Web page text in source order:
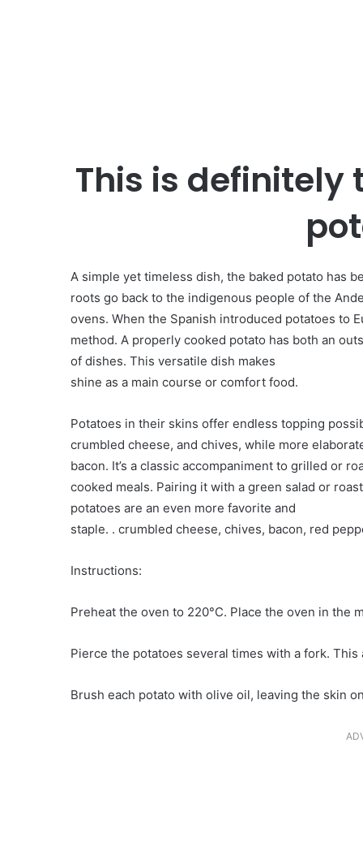
This is definitely
A simple yet timeless dish, the baked potato has
roots go back to the indigenous people of the
ovens. When the Spanish introduced potatoes to
method. A properly cooked potato has both an
of dishes. This versatile dish makes
shine as a main course or comfort food.
Potatoes in their skins offer endless topping
crumbled cheese, and chives, while more
bacon. It’s a classic accompaniment to grilled or
cooked meals. Pairing it with a green salad or
potatoes are an even more favorite and
staple. . crumbled cheese, chives, bacon, red
Instructions:
Preheat the oven to 220°C. Place the oven in the
Pierce the potatoes several times with a fork.
Brush each potato with olive oil, leaving the skin